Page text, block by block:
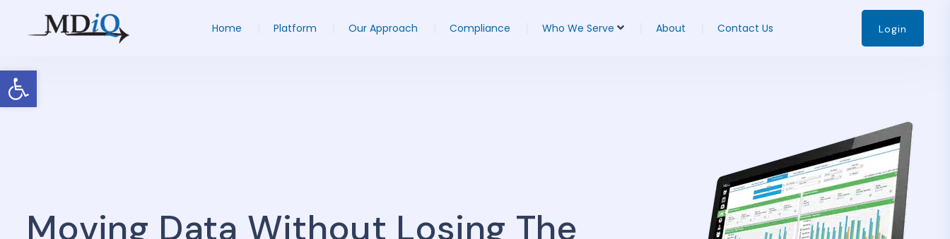
Open toolbar
Home Platform Our Approach Compliance Who We Serve About Contact Us Login
Moving Data Without Losing The